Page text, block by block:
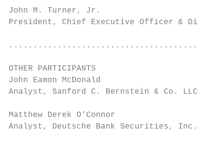
John M. Turner, Jr.
President, Chief Executive Officer &
OTHER PARTICIPANTS
John Eamon McDonald
Analyst, Sanford C. Bernstein &
Matthew Derek O'Connor
Analyst, Deutsche Bank